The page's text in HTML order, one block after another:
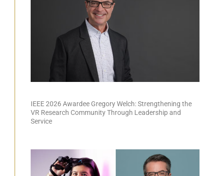
IEEE 2026 Awardee Gregory Welch: Strengthening the
VR Research Community Through Leadership and
Service